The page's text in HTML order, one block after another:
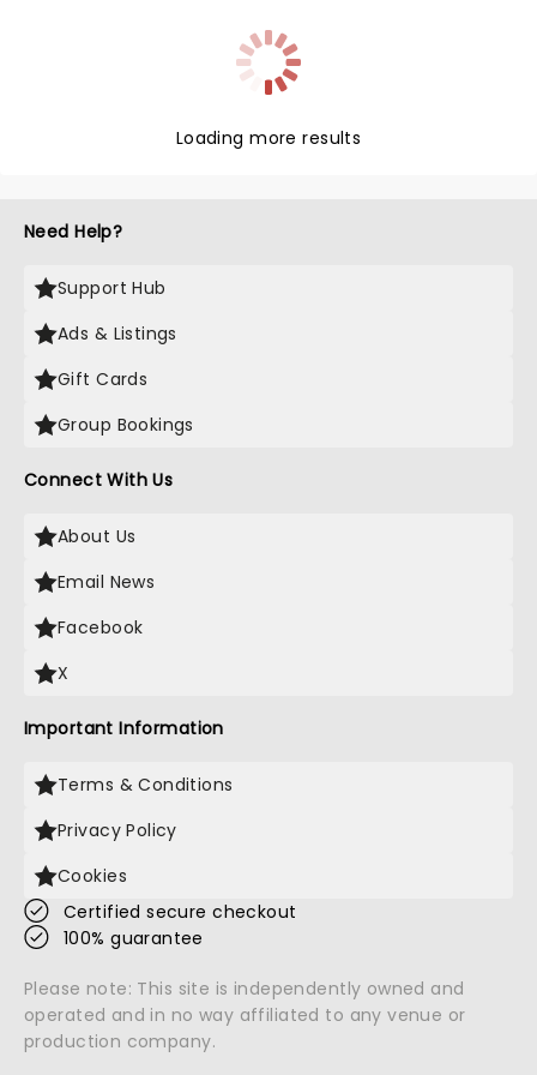
century, and with the novel's original writer behind
this adaptation, expect a stage musical just as
tragic and strangely life-affirming.
Loading more results
Need Help?
Support Hub
Ads & Listings
Gift Cards
Group Bookings
Connect With Us
About Us
Email News
Facebook
X
Important Information
Terms & Conditions
Privacy Policy
Cookies
Certified secure checkout
100% guarantee
Please note: This site is independently owned and
operated and in no way affiliated to any venue or
production company.